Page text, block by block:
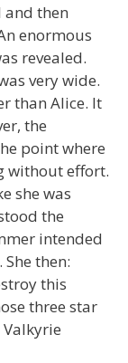
and then
enormous
revealed.
very wide.
than Alice. It
the
point where
without effort.
she was
the
intended
then:
this
three star